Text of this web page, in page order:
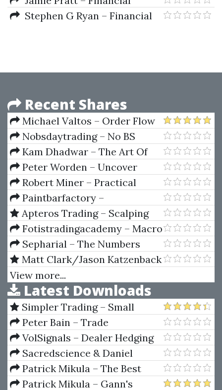
Video Series
Accouting In An Economic
Stephen G Ryan – Financial
Recent Shares
Michael Valtos – Order Flow
Alchemy
Nobsdaytrading – No BS
Trading Russian Courses (Basic,
Intermediate, Video And PDF's)
Kam Dhadwar – The Art Of
Adaptive Trading Using Market
Profile & Market Delta
Peter Worden – Uncover
Resilient Stocks In Today's
Market
Robert Miner – Practical
Elliott Wave Trading Strategies
Paintbarfactory –
Paintbarfactory Package (For
Tradestation)
Apteros Trading – Scalping
Course by Merritt Black
Fotistradingacademy – Macro
Fundamentals Trading Course
Sepharial – The Numbers
BookMatt Clark/Jason Katzenback
– Amazing Selling Machine XII
View more...
Latest Downloads
Simpler Trading – Small
Account Futures Bundle (Elite
Package) by Joe Rokop
Peter Bain – Trade
Currencies Like the Big Dogs
VolSignals – Dealer Hedging
Dynamics
Sacredscience & Daniel
Ferrera – Spirals Of Growth And
Decay (Private Ed.)
Patrick Mikula – The Best
Trendline Methods of Alan
Patrick Mikula – Gann's